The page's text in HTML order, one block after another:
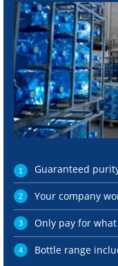
Guaranteed
Your company
Only pay for
Bottle range